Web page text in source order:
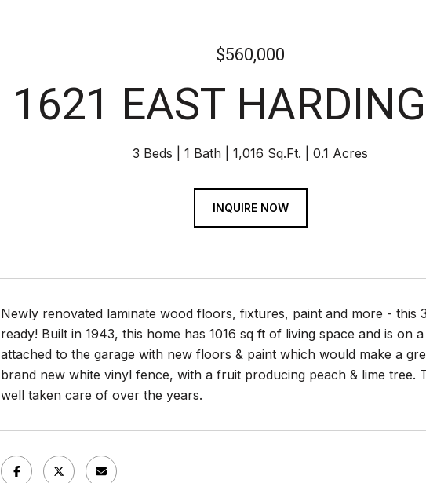
$560,000
1621 EAST
3 Beds 1 Bath 1,016 Sq.Ft. 0.1 Acres
INQUIRE NOW
Newly renovated laminate wood floors, fixtures, paint and more - this
ready! Built in 1943, this home has 1016 sq ft of living space and is
attached to the garage with new floors & paint which would make a
brand new white vinyl fence, with a fruit producing peach & lime
well taken care of over the years.